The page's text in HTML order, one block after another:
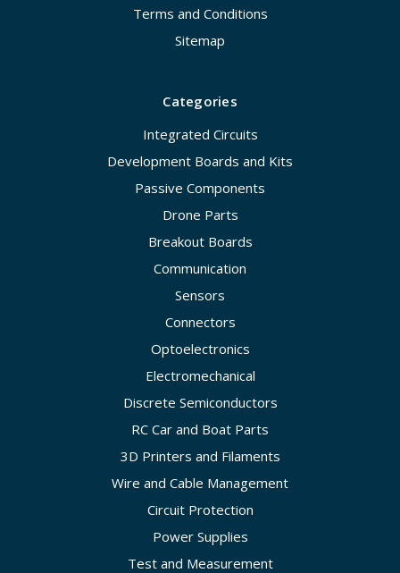
Terms and Conditions
Sitemap
Categories
Integrated Circuits
Development Boards and Kits
Passive Components
Drone Parts
Breakout Boards
Communication
Sensors
Connectors
Optoelectronics
Electromechanical
Discrete Semiconductors
RC Car and Boat Parts
3D Printers and Filaments
Wire and Cable Management
Circuit Protection
Power Supplies
Test and Measurement